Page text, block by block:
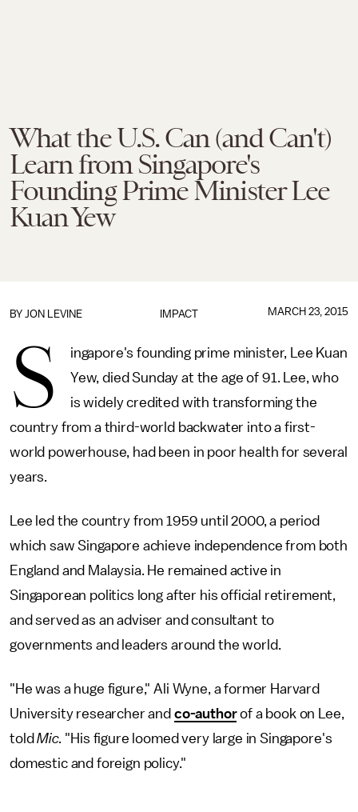
What the U.S. Can (and Can't)
Learn from Singapore's
Founding Prime Minister Lee
Kuan Yew
IMPACT
BY JON LEVINE MARCH 23, 2015
S
ingapore's founding prime minister, Lee Kuan
Yew, died Sunday at the age of 91. Lee, who
is widely credited with transforming the
country from a third-world backwater into a first-
world powerhouse, had been in poor health for several
years.
Lee led the country from 1959 until 2000, a period
which saw Singapore achieve independence from both
England and Malaysia. He remained active in
Singaporean politics long after his official retirement,
and served as an adviser and consultant to
governments and leaders around the world.
"He was a huge figure," Ali Wyne, a former Harvard
University researcher and co-authorof a book on Lee,
toldMic. "His figure loomed very large in Singapore's
domestic and foreign policy."